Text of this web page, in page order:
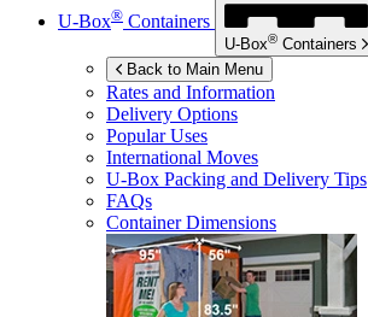
U-Box® Containers
U-Box® Containers
Back to Main Menu
Rates and Information
Delivery Options
Popular Uses
International Moves
U-Box Packing and Delivery Tips
FAQs
Container Dimensions